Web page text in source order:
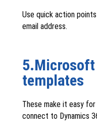
Use quick action
email address.
5.Microsoft
templates
These make it easy
connect to Dynamics